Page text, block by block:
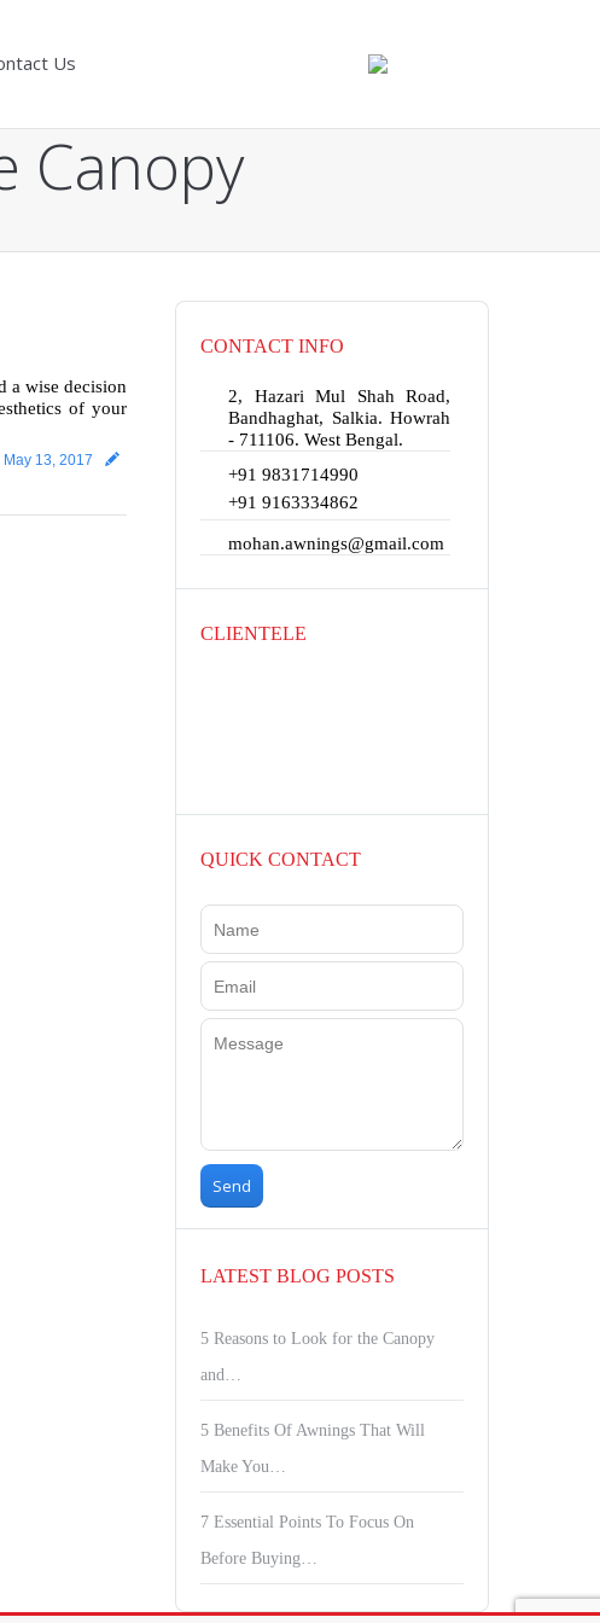
Us
Canopy
a wise decision
of your
May 13, 2017
CONTACT INFO
2, Hazari Mul Shah Road,
Bandhaghat, Salkia. Howrah
- 711106. West Bengal.
+91 9831714990
+91 9163334862
mohan.awnings@gmail.com
CLIENTELE
QUICK CONTACT
LATEST BLOG POSTS
5 Reasons to Look for the Canopy
and…
5 Benefits Of Awnings That Will
Make You…
7 Essential Points To Focus On
Before Buying…